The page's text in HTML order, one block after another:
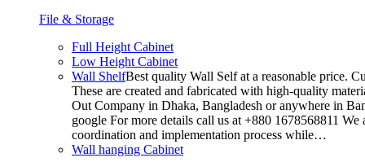
File & Storage
Full Height Cabinet
Low Height Cabinet
Wall ShelfBest quality Wall Self at a reasonable price.
These are created and fabricated with high-quality
Out Company in Dhaka, Bangladesh or anywhere in
google For more details call us at +880 1678568811
coordination and implementation process while…
Wall hanging Cabinet